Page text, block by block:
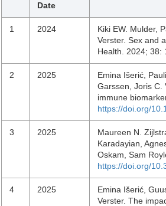
Date
1 2024
Kiki EW. Mulder,
Verster. Sex and
Health. 2024; 38:
2 2025
Emina Išerić,
Garssen, Joris C.
immune
https://doi.org/
3 2025
Maureen N.
Karadayian,
Oskam, Sam
https://doi.org/
4 2025
Emina Išerić,
Verster. The